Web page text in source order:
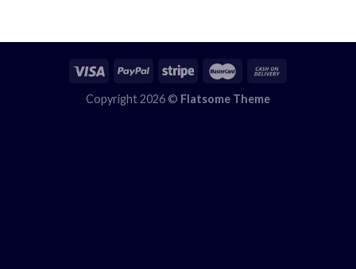
Copyright 2026 © Flatsome Theme